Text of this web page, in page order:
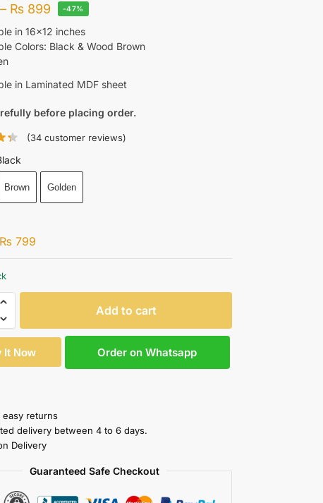
– ₨ 899 -47%
in 16×12 inches
Colors: Black & Wood Brown
in Laminated MDF sheet
before placing order.
(34customer reviews)
Brown Golden
₨ 799
Add to cart
It Now Order on Whatsapp
easy returns
delivery between 4 to 6 days.
Delivery
Guaranteed Safe Checkout